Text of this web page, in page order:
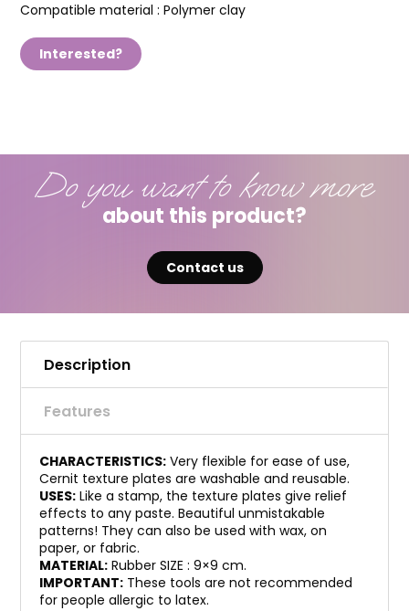
Compatible material : Polymer clay
Interested?
Do you want to know more
about this product?
Contact us
Description
Features
CHARACTERISTICS: Very flexible for ease of use,
Cernit texture plates are washable and reusable.
USES: Like a stamp, the texture plates give relief
effects to any paste. Beautiful unmistakable
patterns! They can also be used with wax, on
paper, or fabric.
MATERIAL: Rubber SIZE : 9×9 cm.
IMPORTANT: These tools are not recommended
for people allergic to latex.